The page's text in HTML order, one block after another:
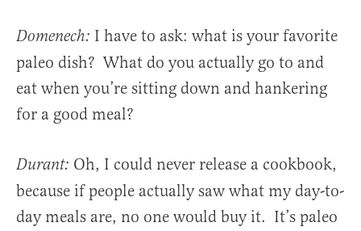
Domenech: I have to ask: what is your favorite
paleo dish? What do you actually go to and
eat when you’re sitting down and hankering
for a good meal?
Durant: Oh, I could never release a cookbook,
because if people actually saw what my day-to-
day meals are, no one would buy it. It’s paleo